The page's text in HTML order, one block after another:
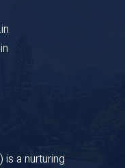
a nurturing